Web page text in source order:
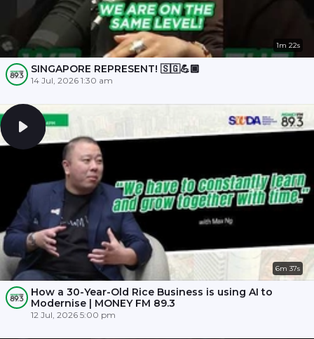
1m 22s
SINGAPORE REPRESENT! 🇸🇬💪🏾
14 Jul, 2026 1:30 am
6m 37s
How a 30-Year-Old Rice Business is using AI to
Modernise | MONEY FM 89.3
12 Jul, 2026 5:00 pm